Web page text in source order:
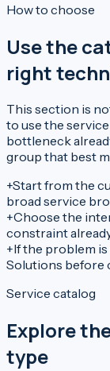
How to choose
Use the
right
This section is
to use the
bottleneck
group that best
+Start from the
broad service
+Choose the
constraint
+If the problem
Solutions before
Service catalog
Explore
type